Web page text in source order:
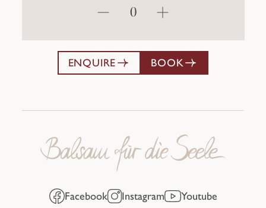
ENQUIRE BOOK
Facebook Instagram Youtube